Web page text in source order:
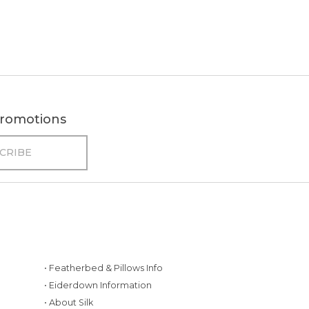
• Featherbed & Pillows Info
• Eiderdown Information
• About Silk